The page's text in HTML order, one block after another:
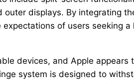
displays. By integrating
of users seeking
devices, and Apple
system is designed to